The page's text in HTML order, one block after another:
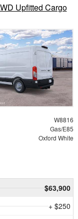
Upfitted Cargo
W8816
Gas/E85
Oxford White
$63,900
+ $250